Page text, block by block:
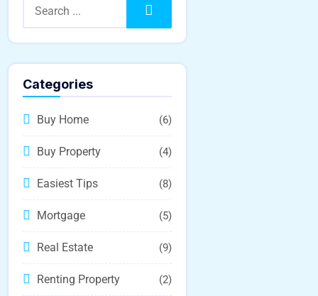
Search
Categories
Buy Home (6)
Buy Property (4)
Easiest Tips (8)
Mortgage (5)
Real Estate (9)
Renting Property (2)